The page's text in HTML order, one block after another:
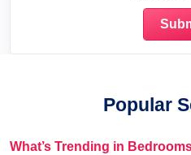
Popular
What’s Trending in